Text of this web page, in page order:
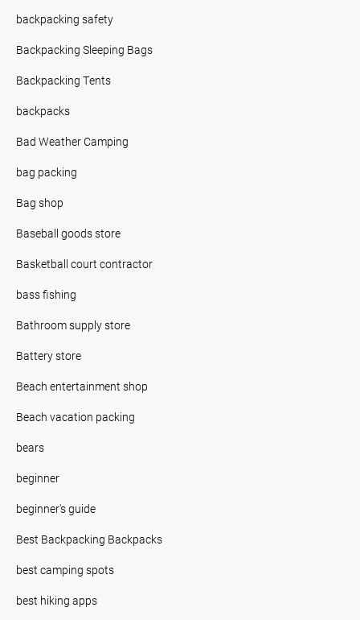
backpacking safety
Backpacking Sleeping Bags
Backpacking Tents
backpacks
Bad Weather Camping
bag packing
Bag shop
Baseball goods store
Basketball court contractor
bass fishing
Bathroom supply store
Battery store
Beach entertainment shop
Beach vacation packing
bears
beginner
beginner's guide
Best Backpacking Backpacks
best camping spots
best hiking apps